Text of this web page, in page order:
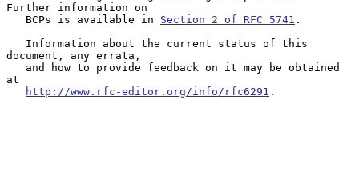
Further information on
   BCPs is available in
Section 2 of RFC 5741 .
document, any errata,
at
http://www.rfc-editor.org/info/rfc6291 .